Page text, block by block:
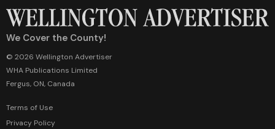
We Cover the County!
© 2026 Wellington Advertiser
WHA Publications Limited
Fergus, ON, Canada
Terms of Use
Privacy Policy